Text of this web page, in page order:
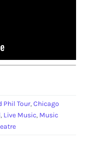
Phil Tour,Chicago
, Live Music, Music